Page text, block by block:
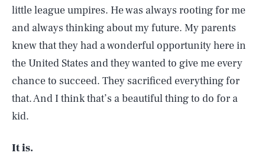
little league umpires. He was always rooting for me
and always thinking about my future. My parents
knew that they had a wonderful opportunity here in
the United States and they wanted to give me every
chance to succeed. They sacrificed everything for
that. And I think that’s a beautiful thing to do for a
kid.
It is.